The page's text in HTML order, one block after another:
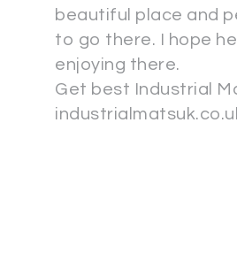
beautiful place and
to go there. I hope
enjoying there.
Get best Industrial